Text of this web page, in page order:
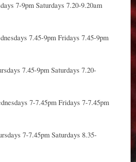
7-9pm Saturdays 7.20-9.20am
7.45-9pm Fridays 7.45-9pm
7.45-9pm Saturdays 7.20-
7-7.45pm Fridays 7-7.45pm
7-7.45pm Saturdays 8.35-